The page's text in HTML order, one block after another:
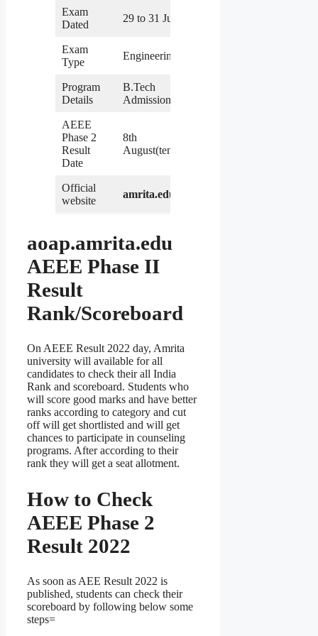
Exam
Dated
29 to 31 July
Exam
Type
Engineering
Program
Details
B.Tech
Admission
AEEE
Phase 2
Result
Date
8th
August(tentative)
Official
website
amrita.edu
aoap.amrita.edu
AEEE Phase II
Result
Rank/Scoreboard
On AEEE Result 2022 day, Amrita
university will available for all
candidates to check their all India
Rank and scoreboard. Students who
will score good marks and have better
ranks according to category and cut
off will get shortlisted and will get
chances to participate in counseling
programs. After according to their
rank they will get a seat allotment.
How to Check
AEEE Phase 2
Result 2022
As soon as AEE Result 2022 is
published, students can check their
scoreboard by following below some
steps=